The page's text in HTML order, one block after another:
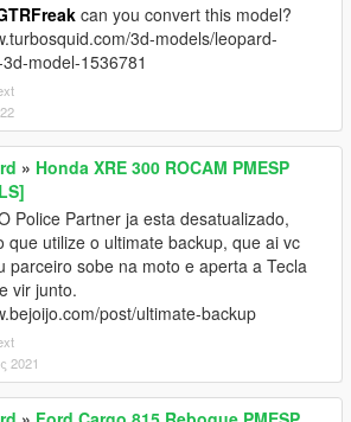
can you convert this model?
3d-models/leopard-
model-1536781
» Honda XRE 300 ROCAM PMESP
Police Partner ja esta desatualizado,
que utilize o ultimate backup, que ai vc
parceiro sobe na moto e aperta a Tecla
vir junto.
post/ultimate-backup
2021